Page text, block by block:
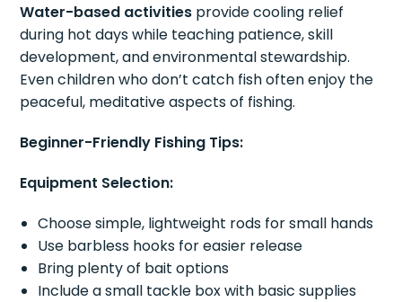
Water-based activities provide cooling relief
during hot days while teaching patience, skill
development, and environmental stewardship.
Even children who don’t catch fish often enjoy the
peaceful, meditative aspects of fishing.
Beginner-Friendly Fishing Tips:
Equipment Selection:
Choose simple, lightweight rods for small hands
Use barbless hooks for easier release
Bring plenty of bait options
Include a small tackle box with basic supplies